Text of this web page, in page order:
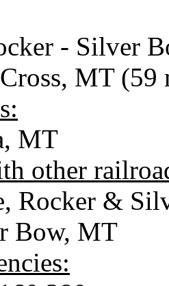
- Silver
MT (59
MT
other
Rocker &
Bow, MT